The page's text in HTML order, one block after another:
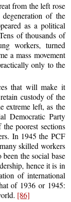
from the left rose
of the
as a political
of thousands of
workers, turned
a mass movement
only to the
that will make it
custody of the
extreme left, as the
Democratic Party
poorest sections
In 1945 the PCF
skilled workers
the social base
hence it is in
of international
of 1936 or 1945:
[86]